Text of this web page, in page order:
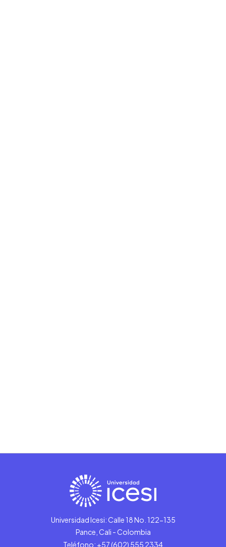
Universidad Icesi: Calle 18 No. 122-135
Pance, Cali - Colombia
Teléfono: +57 (602) 555 2334